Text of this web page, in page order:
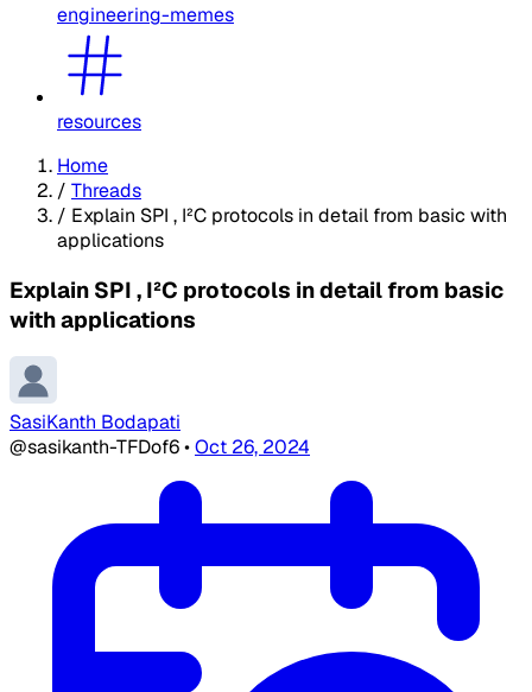
engineering-memes
resources
Home
/ Threads
/ Explain SPI , I²C protocols in detail from basic with
applications
Explain SPI , I²C protocols in detail from basic
with applications
SasiKanth Bodapati
@sasikanth-TFDof6•Oct 26, 2024